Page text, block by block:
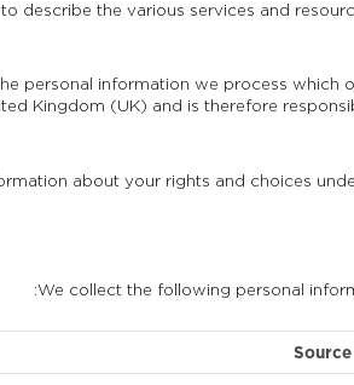
describe the various services and
personal information we process which
Kingdom (UK) and is therefore
about your rights and choices
We collect the following personal